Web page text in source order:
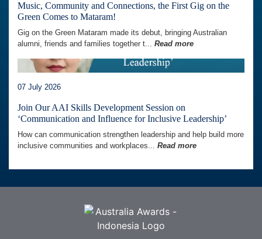
Music, Community and Connections, the First Gig on the
Green Comes to Mataram!
Gig on the Green Mataram made its debut, bringing Australian
alumni, friends and families together t... Read more
07 July 2026
Join Our AAI Skills Development Session on
‘Communication and Influence for Inclusive Leadership’
How can communication strengthen leadership and help build more
inclusive communities and workplaces... Read more